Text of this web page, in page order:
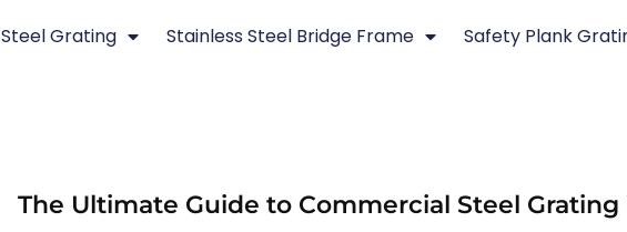
Steel Grating Stainless Steel Bridge Frame Safety Plank
The Ultimate Guide to Commercial Steel